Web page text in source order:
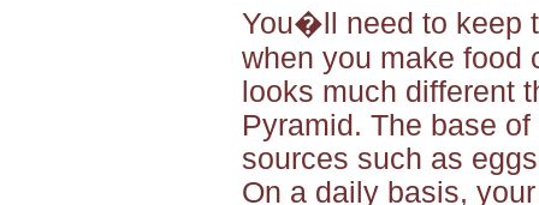
You�ll need to keep
when you make food
looks much different
Pyramid. The base
sources such as
On a daily basis,